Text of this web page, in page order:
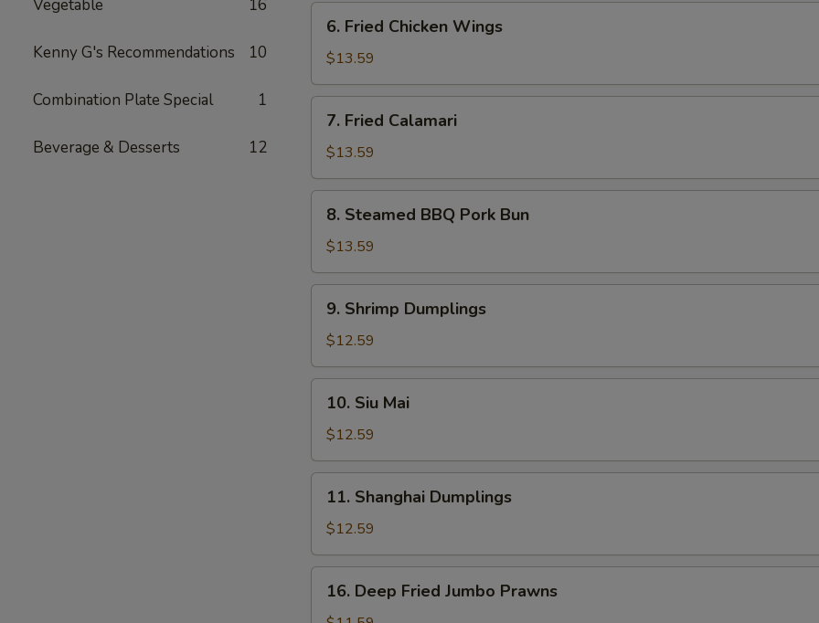
Vegetable 16
Kenny G's Recommendations 10
Combination Plate Special 1
Beverage & Desserts 12
Fried
Chicken
Wings
6. Fried Chicken Wings
$13.59
Fried
Calamari
7. Fried Calamari
$13.59
Steamed
BBQ
Pork
Bun
8. Steamed BBQ Pork Bun
$13.59
Shrimp
Dumplings
9. Shrimp Dumplings
$12.59
Siu
Mai
10. Siu Mai
$12.59
Shanghai
Dumplings
11. Shanghai Dumplings
$12.59
Deep
16. Deep Fried Jumbo Prawns